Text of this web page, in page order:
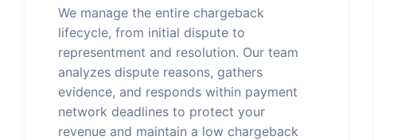
We manage the entire chargeback
lifecycle, from initial dispute to
representment and resolution. Our team
analyzes dispute reasons, gathers
evidence, and responds within payment
network deadlines to protect your
revenue and maintain a low chargeback